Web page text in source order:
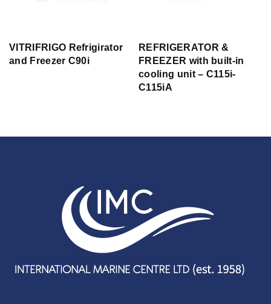
VITRIFRIGO Refrigirator
and Freezer C90i
REFRIGERATOR &
FREEZER with built-in
cooling unit – C115i-
C115iA